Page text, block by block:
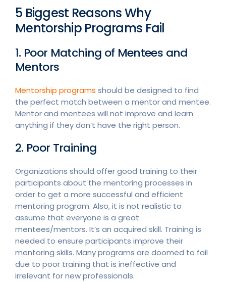
5 Biggest Reasons Why
Mentorship Programs Fail
1. Poor Matching of Mentees and
Mentors
Mentorship programs should be designed to find
the perfect match between a mentor and mentee.
Mentor and mentees will not improve and learn
anything if they don’t have the right person.
2. Poor Training
Organizations should offer good training to their
participants about the mentoring processes in
order to get a more successful and efficient
mentoring program. Also, it is not realistic to
assume that everyone is a great
mentees/mentors. It’s an acquired skill. Training is
needed to ensure participants improve their
mentoring skills. Many programs are doomed to fail
due to poor training that is ineffective and
irrelevant for new professionals.